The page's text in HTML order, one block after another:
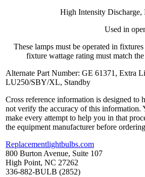
High Intensity Discharge,
Used in
These lamps must be operated in
fixture wattage rating must match
Alternate Part Number: GE 61371, Extra
LU250/SBY/XL, Standby
Cross reference information is designed
not verify the accuracy of this information.
make every attempt to help you in that
the equipment manufacturer before
Replacementlightbulbs.com
800 Burton Avenue, Suite 107
High Point, NC 27262
336-882-BULB (2852)